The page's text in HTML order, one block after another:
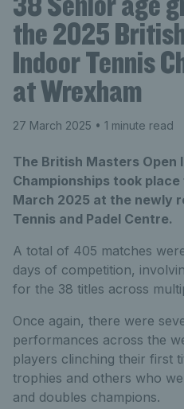
the 2025
Indoor Tennis
at Wrexham
27 March 2025 • 1 minute read
The British Masters Open
Championships took
March 2025 at the newly
Tennis and Padel Centre.
A total of 405 matches
days of competition,
for the 38 titles across
Once again, there were
performances across the
players clinching their first
trophies and others who
and doubles champions.